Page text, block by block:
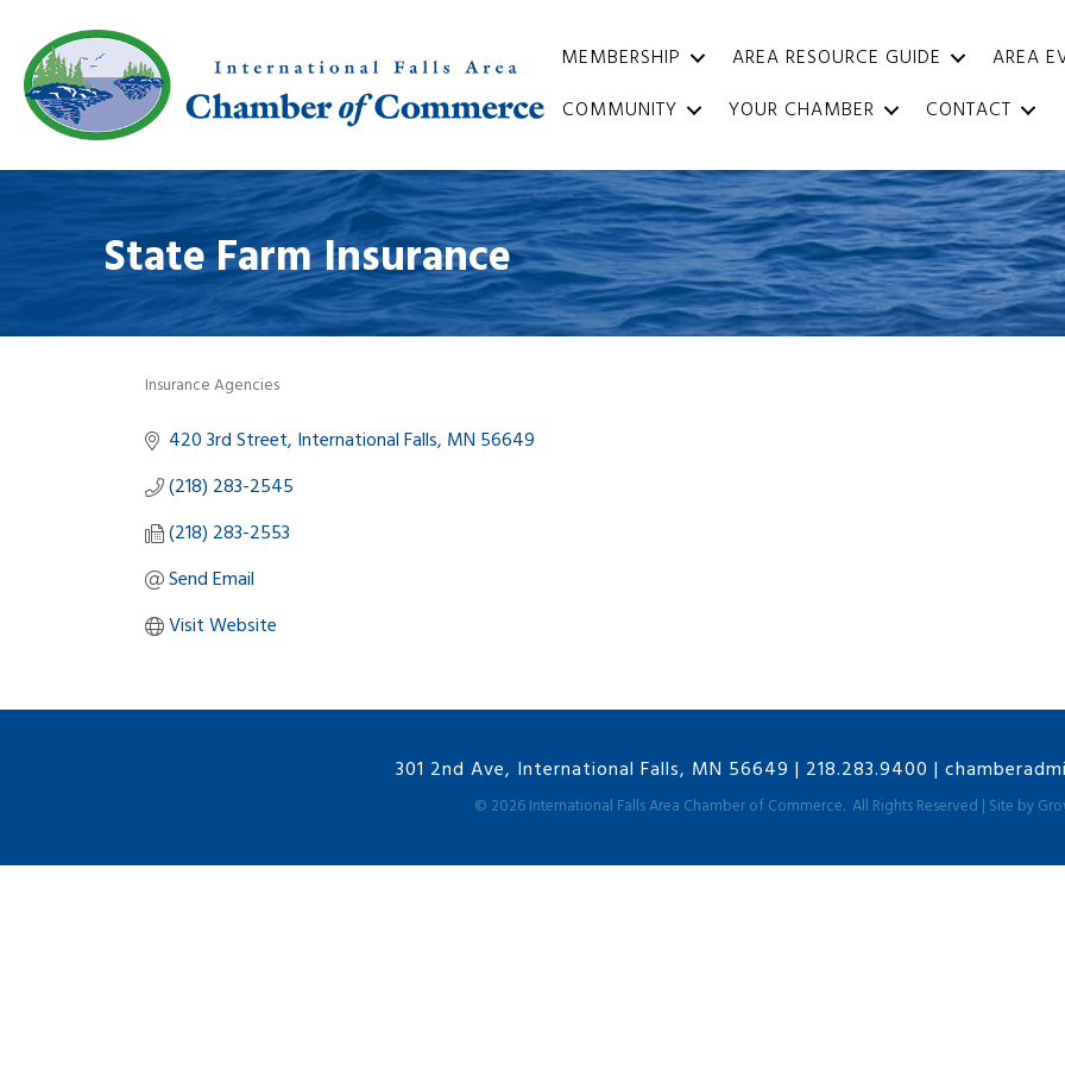
MEMBERSHIP AREA RESOURCE GUIDE AREA
COMMUNITY
YOUR CHAMBER CONTACT
State Farm Insurance
Categories
Insurance Agencies
420 3rd Street International Falls MN 56649
(218) 283-2545
(218) 283-2553
Send Email
Visit Website
301 2nd Ave, International Falls, MN 56649 | 218.283.9400 |
© 2026International Falls Area Chamber of Commerce. All Rights Reserved | Site by